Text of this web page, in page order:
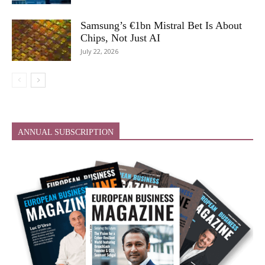
Samsung’s €1bn Mistral Bet Is About
Chips, Not Just AI
July 22, 2026
ANNUAL SUBSCRIPTION